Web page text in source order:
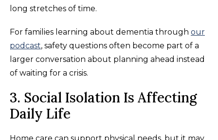
long stretches of time.
For families learning about dementia through our
podcast, safety questions often become part of a
larger conversation about planning ahead instead
of waiting for a crisis.
3. Social Isolation Is Affecting
Daily Life